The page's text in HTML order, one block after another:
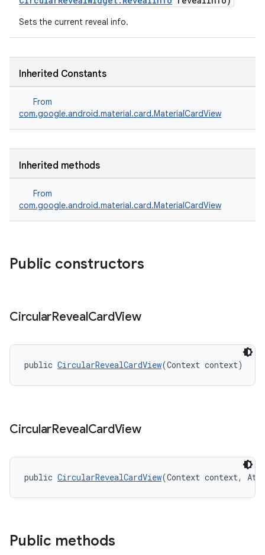
Sets the current reveal info.
Inherited Constants
From
com.google.android.material.card.MaterialCardView
Inherited methods
From
com.google.android.material.card.MaterialCardView
Public constructors
CircularRevealCardView
public CircularRevealCardView(Context context)
CircularRevealCardView
public CircularRevealCardView(Context context,
Public methods